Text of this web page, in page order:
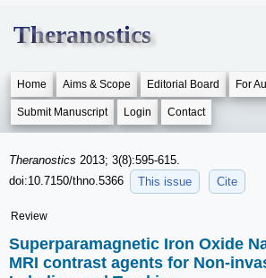
Theranostics
Home Aims & Scope Editorial Board For
Submit Manuscript Login Contact
Theranostics 2013; 3(8):595-615.
doi:10.7150/thno.5366
This issue Cite
Review
Superparamagnetic Iron Oxide
MRI contrast agents for Non-